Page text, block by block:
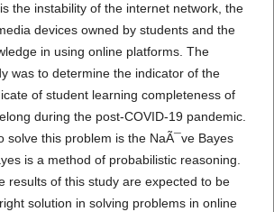
the instability of the internet network, the
devices owned by students and the
in using online platforms. The
was to determine the indicator of the
of student learning completeness of
during the post-COVID-19 pandemic.
solve this problem is the NaÃ¯ve Bayes
is a method of probabilistic reasoning.
results of this study are expected to be
solution in solving problems in online